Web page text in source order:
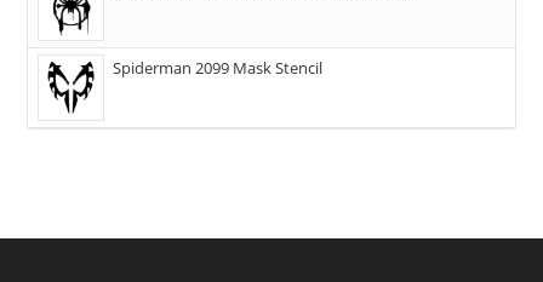
Spiderman 2099 Mask Stencil